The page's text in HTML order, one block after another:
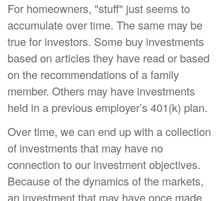
For homeowners, "stuff" just seems to
accumulate over time. The same may be
true for investors. Some buy investments
based on articles they have read or based
on the recommendations of a family
member. Others may have investments
held in a previous employer’s 401(k) plan.
Over time, we can end up with a collection
of investments that may have no
connection to our investment objectives.
Because of the dynamics of the markets,
an investment that may have once made